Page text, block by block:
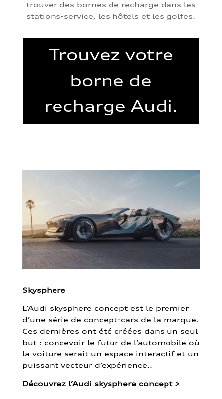
trouver des bornes de recharge dans les
stations-service, les hôtels et les golfes.
Trouvez votre
borne de
recharge Audi.
Skysphere
L’Audi skysphere concept est le premier
d’une série de concept-cars de la marque.
Ces dernières ont été créées dans un seul
but : concevoir le futur de l’automobile où
la voiture serait un espace interactif et un
puissant vecteur d’expérience..
Découvrez l’Audi skysphere concept >